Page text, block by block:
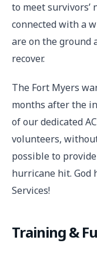
to meet survivors’
connected with a
are on the ground
recover.
The Fort Myers
months after the
of our dedicated
volunteers,
possible to
hurricane hit. God
Services!
Training &